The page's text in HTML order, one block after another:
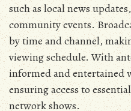
such as local news
community events.
by time and channel‚
viewing schedule. With
informed and entertained
ensuring access to
network shows.